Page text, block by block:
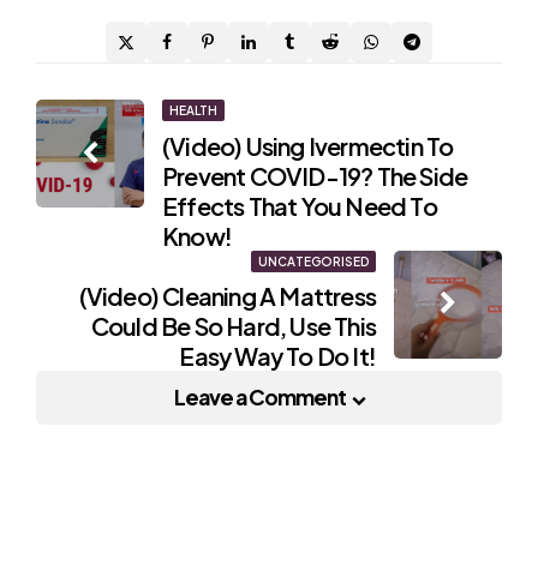
Post
navigation
HEALTH
(Video) Using Ivermectin To
Prevent COVID-19? The Side
Effects That You Need To
Know!
UNCATEGORISED
(Video) Cleaning A Mattress
Could Be So Hard, Use This
Easy Way To Do It!
Leave a Comment